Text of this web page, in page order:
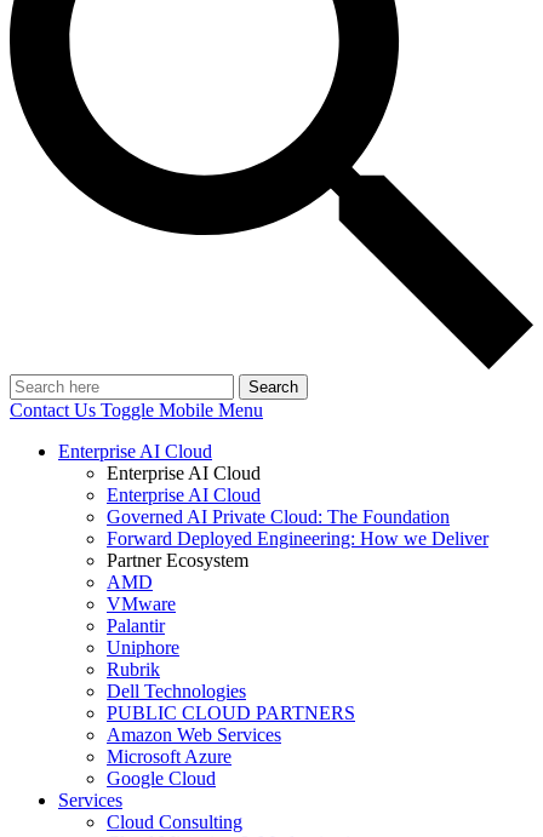
Search
Contact Us Toggle Mobile Menu
Enterprise AI Cloud
Enterprise AI Cloud
Enterprise AI Cloud
Governed AI Private Cloud: The Foundation
Forward Deployed Engineering: How we Deliver
Partner Ecosystem
AMD
VMware
Palantir
Uniphore
Rubrik
Dell Technologies
PUBLIC CLOUD PARTNERS
Amazon Web Services
Microsoft Azure
Google Cloud
Services
Cloud Consulting